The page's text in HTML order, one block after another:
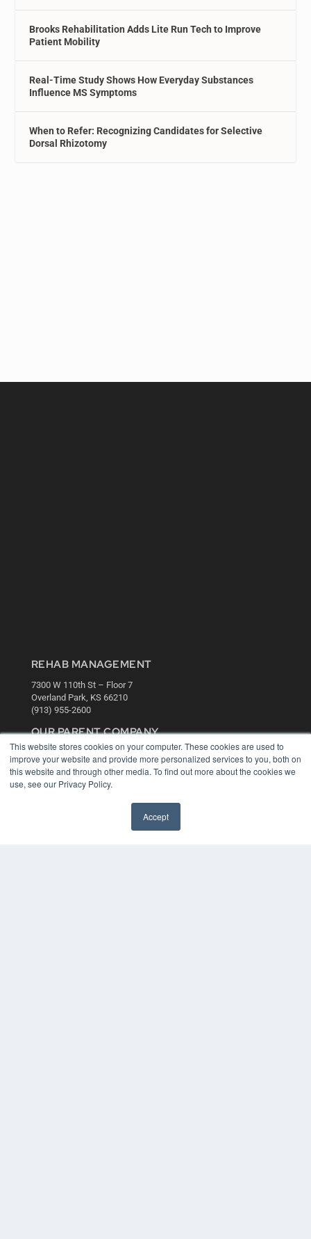
This website stores cookies on your computer. These cookies are used to
improve your website and provide more personalized services to you, both on
this website and through other media. To find out more about the cookies we
use, see our Privacy Policy.
Accept
Brooks Rehabilitation Adds Lite Run Tech to Improve
Patient Mobility
Real-Time Study Shows How Everyday Substances
Influence MS Symptoms
When to Refer: Recognizing Candidates for Selective
Dorsal Rhizotomy
REHAB MANAGEMENT
7300 W 110th St – Floor 7
Overland Park, KS 66210
(913) 955-2600
OUR PARENT COMPANY
MEDQOR LLC
About MEDQOR
MEDQOR Data Platform
Press Releases